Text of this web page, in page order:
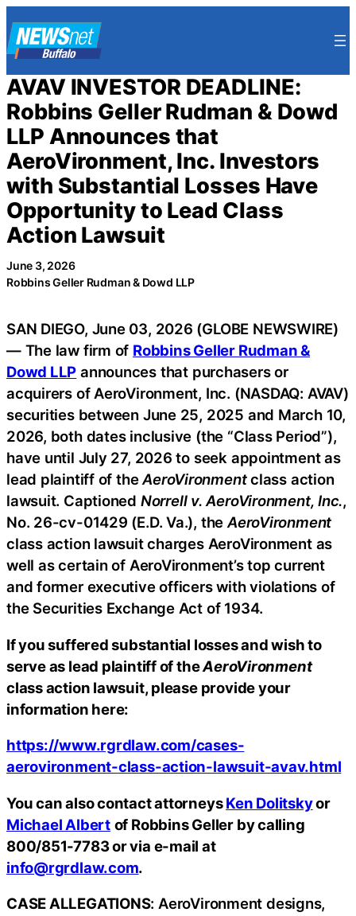
to
content
AVAV INVESTOR DEADLINE:
Robbins Geller Rudman & Dowd
LLP Announces that
AeroVironment, Inc. Investors
with Substantial Losses Have
Opportunity to Lead Class
Action Lawsuit
June 3, 2026
Robbins Geller Rudman & Dowd LLP
SAN DIEGO, June 03, 2026 (GLOBE NEWSWIRE)
— The law firm of Robbins Geller Rudman &
Dowd LLP announces that purchasers or
acquirers of AeroVironment, Inc. (NASDAQ: AVAV)
securities between June 25, 2025 and March 10,
2026, both dates inclusive (the “Class Period”),
have until July 27, 2026 to seek appointment as
lead plaintiff of theAeroVironmentclass action
lawsuit. Captioned Norrell v. AeroVironment, Inc.,
No. 26-cv-01429 (E.D. Va.), the AeroVironment
class action lawsuit charges AeroVironment as
well as certain of AeroVironment’s top current
and former executive officers with violations of
the Securities Exchange Act of 1934.
If you suffered substantial losses and wish to
serve as lead plaintiff of theAeroVironment
class action lawsuit, please provide your
information here:
https://www.rgrdlaw.com/cases-
aerovironment-class-action-lawsuit-avav.html
You can also contact attorneysKen Dolitskyor
Michael Albert of Robbins Geller by calling
800/851-7783 or via e-mail at
info@rgrdlaw.com.
CASE ALLEGATIONS: AeroVironment designs,